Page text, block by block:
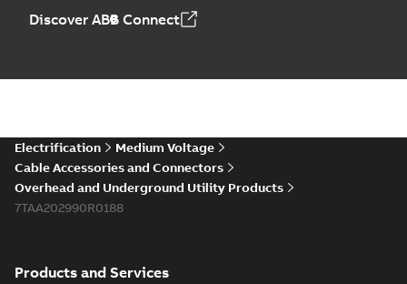
Discover ABB Connect
Electrification
Medium Voltage
Cable Accessories and Connectors
Overhead and Underground Utility Products
7TAA202990R0188
Products and Services